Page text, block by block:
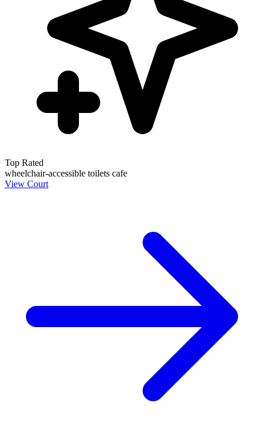
Top Rated
wheelchair-accessible toilets cafe
View Court